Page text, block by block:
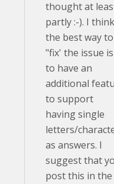
thought at
partly :-). I think
the best way to
"fix' the issue is
to have an
additional
to support
having single
letters/
as answers. I
suggest that
post this in the